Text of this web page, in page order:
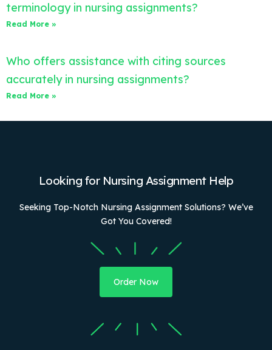
terminology in nursing assignments?
Read More »
Who offers assistance with citing sources
accurately in nursing assignments?
Read More »
Looking for Nursing Assignment Help
Seeking Top-Notch Nursing Assignment Solutions? We’ve
Got You Covered!
Order Now